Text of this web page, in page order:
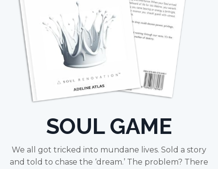
SOUL GAME
We all got tricked into mundane lives. Sold a story
and told to chase the ‘dream.’ The problem? There